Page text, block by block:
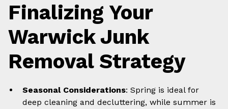
Finalizing Your
Warwick Junk
Removal Strategy
Seasonal Considerations: Spring is ideal for
deep cleaning and decluttering, while summer is